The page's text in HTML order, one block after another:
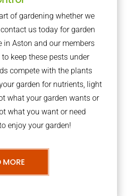
of gardening whether we
us today for garden
in Aston and our members
keep these pests under
compete with the plants
garden for nutrients, light
what your garden wants or
what you want or need
enjoy your garden!
MORE